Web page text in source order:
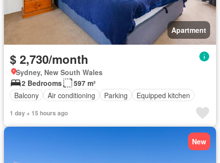
Apartment
$ 2,730/month
Sydney, New South Wales
2 Bedrooms
597 m²
Balcony
Air conditioning Parking Equipped kitchen
1 day + 15 hours ago
New